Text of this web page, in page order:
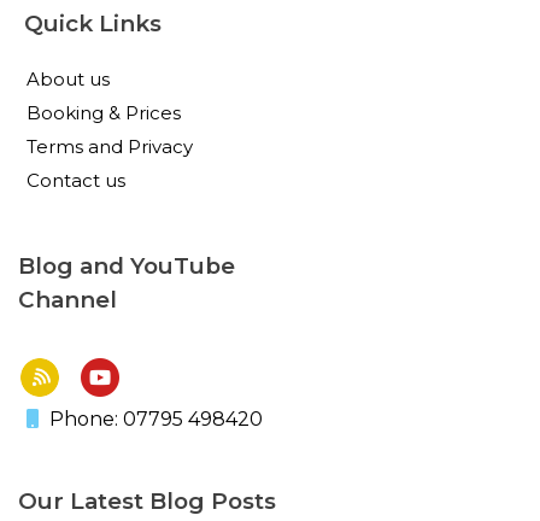
Quick Links
About us
Booking & Prices
Terms and Privacy
Contact us
Blog and YouTube
Channel
Phone: 07795 498420
Our Latest Blog Posts